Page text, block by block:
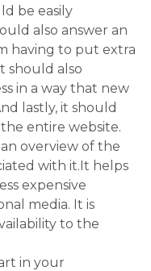
be easily
also answer an
having to put extra
should also
in a way that new
lastly, it should
entire website.
overview of the
with it.It helps
expensive
media. It is
to the
in your